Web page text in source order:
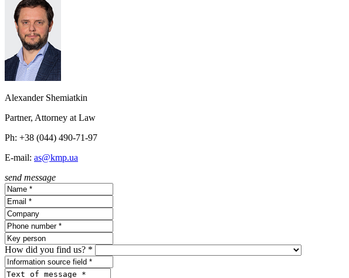
Alexander Shemiatkin
Partner, Attorney at Law
Ph: +38 (044) 490-71-97
E-mail: as@kmp.ua
send message
How did you find us? *